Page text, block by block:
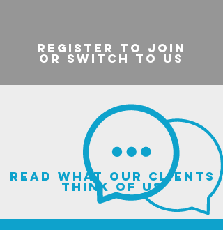
register to join
or switch to us
read what our clients
think of us